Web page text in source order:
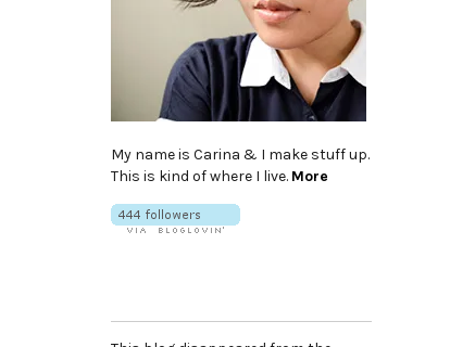
My name is Carina & I make stuff up.
This is kind of where I live. More